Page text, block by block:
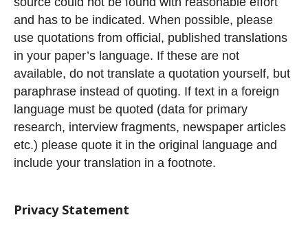
and has to be indicated. When possible, please
use quotations from official, published translations
in your paper’s language. If these are not
available, do not translate a quotation yourself, but
paraphrase instead of quoting. If text in a foreign
language must be quoted (data for primary
research, interview fragments, newspaper articles
etc.) please quote it in the original language and
include your translation in a footnote.
Privacy Statement